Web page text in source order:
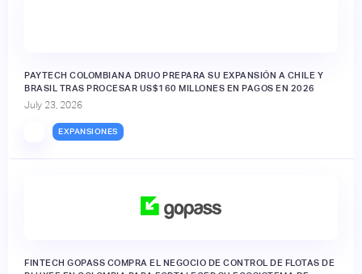
PAYTECH COLOMBIANA DRUO PREPARA SU EXPANSIÓN A CHILE Y
BRASIL TRAS PROCESAR US$160 MILLONES EN PAGOS EN 2026
July 23, 2026
EXPANSIONES
FINTECH GOPASS COMPRA EL NEGOCIO DE CONTROL DE FLOTAS DE